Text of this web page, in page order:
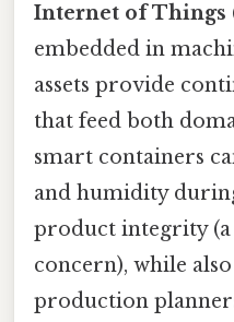
Internet of Things
embedded in
assets provide
that feed both
smart containers
and humidity
product integrity (a
concern), while
production